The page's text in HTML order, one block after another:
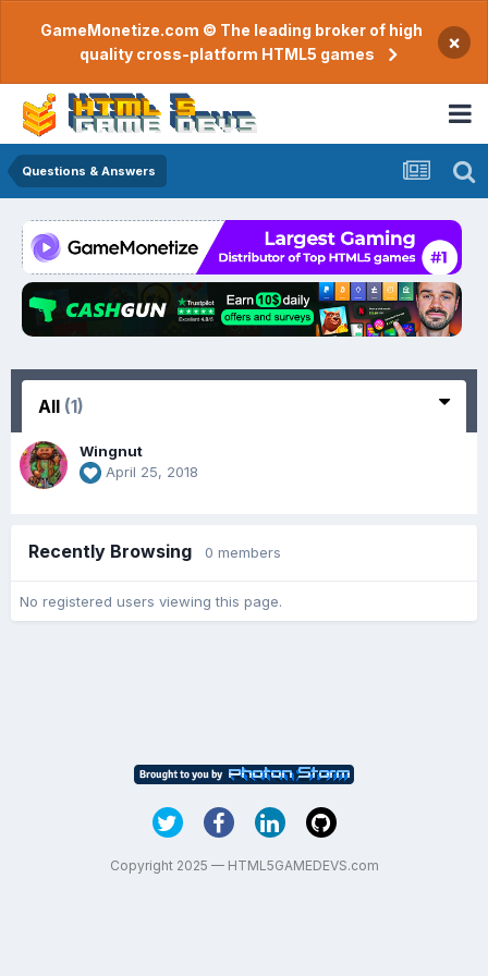
GameMonetize.com © The leading broker of high
quality cross-platform HTML5 games
×
Questions & Answers
All (1)
Wingnut
April 25, 2018
Recently Browsing 0 members
No registered users viewing this page.
Copyright 2025 — HTML5GAMEDEVS.com